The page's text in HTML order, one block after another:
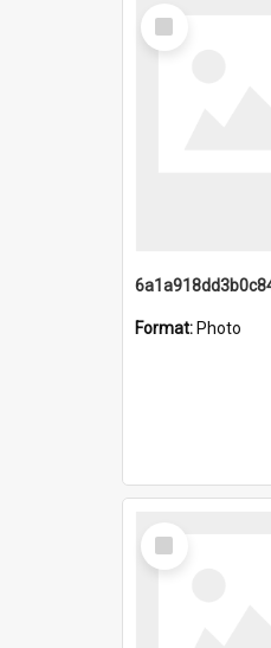
Select
Item
Format: Photo
Select
Item